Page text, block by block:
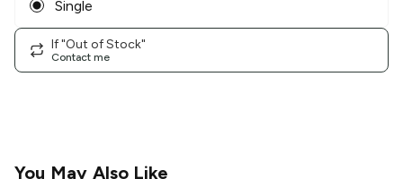
Single
If "Out of Stock"
Contact me
You May Also Like